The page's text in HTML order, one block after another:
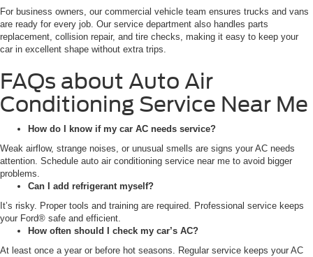
For business owners, our commercial vehicle team ensures trucks and vans
are ready for every job. Our service department also handles parts
replacement, collision repair, and tire checks, making it easy to keep your
car in excellent shape without extra trips.
FAQs about Auto Air
Conditioning Service Near Me
How do I know if my car AC needs service?
Weak airflow, strange noises, or unusual smells are signs your AC needs
attention. Schedule auto air conditioning service near me to avoid bigger
problems.
Can I add refrigerant myself?
It’s risky. Proper tools and training are required. Professional service keeps
your Ford® safe and efficient.
How often should I check my car’s AC?
At least once a year or before hot seasons. Regular service keeps your AC